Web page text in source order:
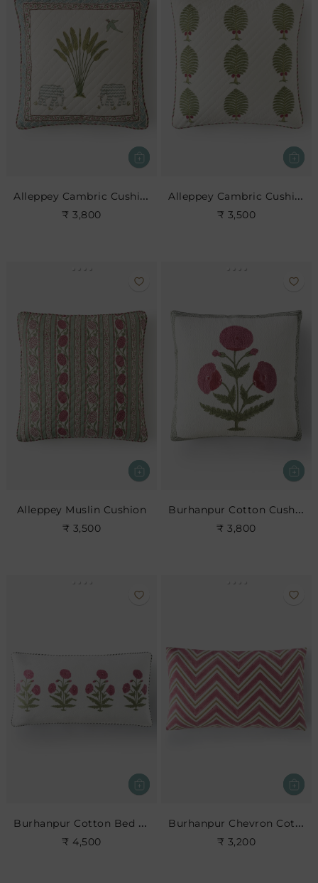
Alleppey Cambric Cushion
₹ 3,800
Alleppey Cambric Cushion
₹ 3,500
Alleppey Muslin Cushion
₹ 3,500
Burhanpur Cotton Cushion
₹ 3,800
Burhanpur Cotton Bed Cushion
₹ 4,500
Burhanpur Chevron Cotton Cushion
₹ 3,200